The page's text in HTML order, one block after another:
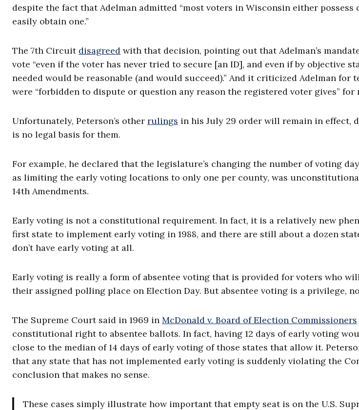
despite the fact that Adelman admitted “most voters in Wisconsin either
easily obtain one.”
The 7th Circuit disagreed with that decision, pointing out that Adelman’s
vote “even if the voter has never tried to secure [an ID], and even if by objective
needed would be reasonable (and would succeed).” And it criticized Adelman
were “forbidden to dispute or question any reason the registered voter gives” for
Unfortunately, Peterson’s other rulings in his July 29 order will remain in effect,
is no legal basis for them.
For example, he declared that the legislature’s changing the number of voting
as limiting the early voting locations to only one per county, was
14th Amendments.
Early voting is not a constitutional requirement. In fact, it is a relatively new
first state to implement early voting in 1988, and there are still about a dozen
don’t have early voting at all.
Early voting is really a form of absentee voting that is provided for voters who
their assigned polling place on Election Day. But absentee voting is a privilege,
The Supreme Court said in 1969 in McDonald v. Board of Election Commissioners
constitutional right to absentee ballots. In fact, having 12 days of early voting
close to the median of 14 days of early voting of those states that allow it.
that any state that has not implemented early voting is suddenly violating the
conclusion that makes no sense.
These cases simply illustrate how important that empty seat is on the U.S.